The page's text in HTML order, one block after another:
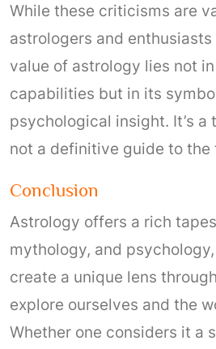
While these criticisms are
astrologers and
value of astrology lies not
capabilities but in its
psychological insight. It’s
not a definitive guide to the
Conclusion
Astrology offers a rich
mythology, and
create a unique lens
explore ourselves and the
Whether one considers it a